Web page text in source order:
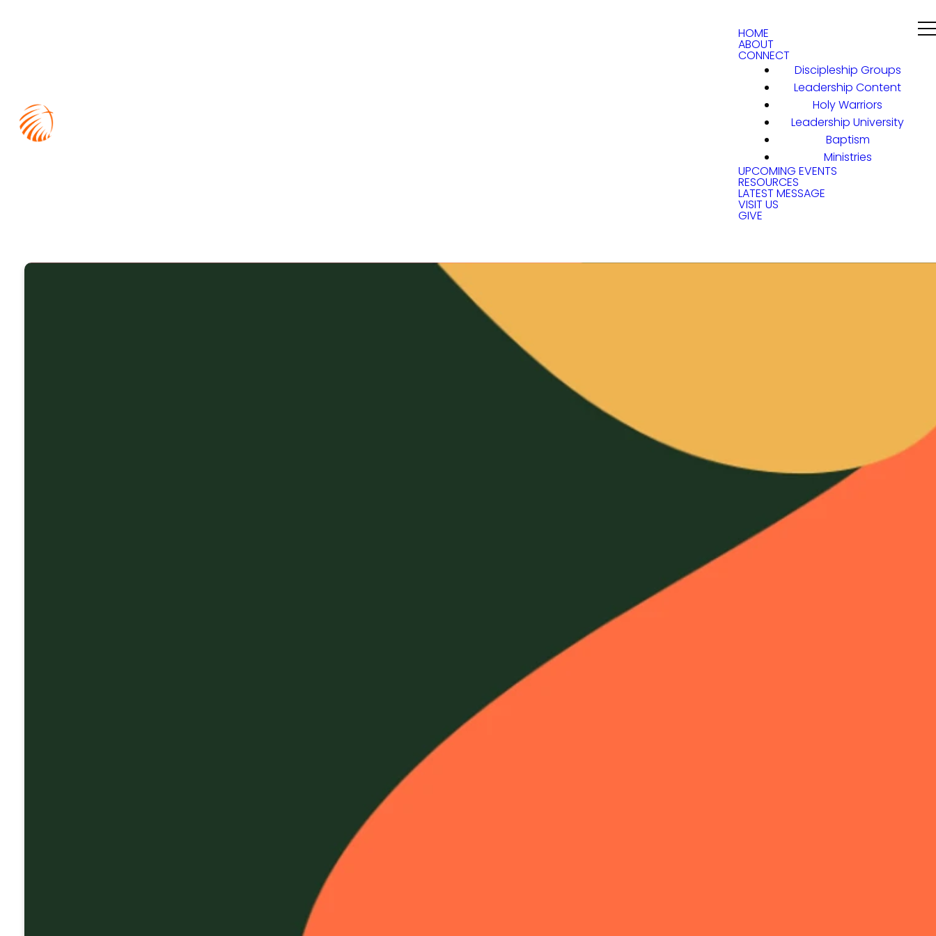
HOME
ABOUT
CONNECT
Discipleship Groups
Leadership Content
Holy Warriors
Leadership University
Baptism
Ministries
UPCOMING EVENTS
RESOURCES
LATEST MESSAGE
VISIT US
GIVE